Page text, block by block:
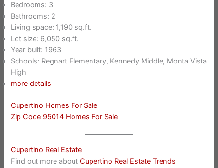
Bedrooms: 3
Bathrooms: 2
Living space: 1,190 sq.ft.
Lot size: 6,050 sq.ft.
Year built: 1963
Schools: Regnart Elementary, Kennedy Middle, Monta Vista
High
more details
Cupertino Homes For Sale
Zip Code 95014 Homes For Sale
Cupertino Real Estate
Find out more aboutCupertino Real Estate Trends